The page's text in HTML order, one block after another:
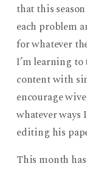
that this
each problem
for whatever
I’m learning
content with
encourage
whatever
editing his
This month